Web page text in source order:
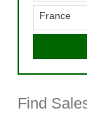
France
Find